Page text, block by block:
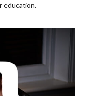
education.